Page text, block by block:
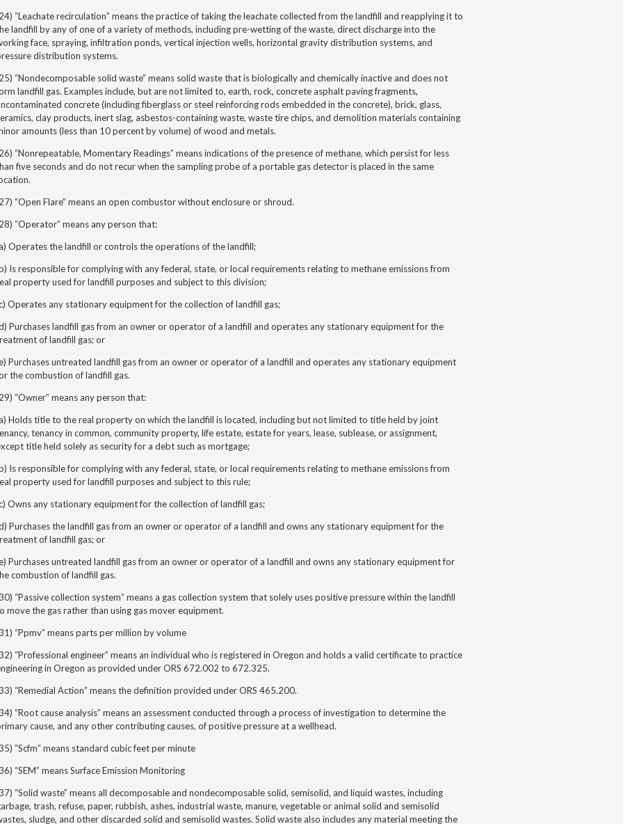
“Leachate recirculation” means the practice of taking the leachate collected from the landfill and reapplying it to
landfill by any of one of a variety of methods, including pre-wetting of the waste, direct discharge into the
face, spraying, infiltration ponds, vertical injection wells, horizontal gravity distribution systems, and
distribution systems.
“Nondecomposable solid waste” means solid waste that is biologically and chemically inactive and does not
landfill gas. Examples include, but are not limited to, earth, rock, concrete asphalt paving fragments,
concrete (including fiberglass or steel reinforcing rods embedded in the concrete), brick, glass,
clay products, inert slag, asbestos-containing waste, waste tire chips, and demolition materials containing
amounts (less than 10 percent by volume) of wood and metals.
“Nonrepeatable, Momentary Readings” means indications of the presence of methane, which persist for less
five seconds and do not recur when the sampling probe of a portable gas detector is placed in the same
“Open Flare” means an open combustor without enclosure or shroud.
“Operator” means any person that:
Operates the landfill or controls the operations of the landfill;
Is responsible for complying with any federal, state, or local requirements relating to methane emissions from
property used for landfill purposes and subject to this division;
Operates any stationary equipment for the collection of landfill gas;
Purchases landfill gas from an owner or operator of a landfill and operates any stationary equipment for the
of landfill gas; or
Purchases untreated landfill gas from an owner or operator of a landfill and operates any stationary equipment
the combustion of landfill gas.
“Owner” means any person that:
Holds title to the real property on which the landfill is located, including but not limited to title held by joint
tenancy in common, community property, life estate, estate for years, lease, sublease, or assignment,
title held solely as security for a debt such as mortgage;
Is responsible for complying with any federal, state, or local requirements relating to methane emissions from
property used for landfill purposes and subject to this rule;
Owns any stationary equipment for the collection of landfill gas;
Purchases the landfill gas from an owner or operator of a landfill and owns any stationary equipment for the
of landfill gas; or
Purchases untreated landfill gas from an owner or operator of a landfill and owns any stationary equipment for
combustion of landfill gas.
“Passive collection system” means a gas collection system that solely uses positive pressure within the landfill
move the gas rather than using gas mover equipment.
“Ppmv” means parts per million by volume
“Professional engineer” meansan individual who is registered in Oregon and holds a valid certificate to practice
in Oregon as provided under ORS 672.002 to 672.325.
“Remedial Action” means the definition provided under ORS 465.200.
“Root cause analysis” means an assessment conducted through a process of investigation to determine the
cause, and any other contributing causes, of positive pressure at a wellhead.
“Scfm” means standard cubic feet per minute
“SEM” means Surface Emission Monitoring
“Solid waste” means all decomposable and nondecomposable solid, semisolid, and liquid wastes, including
trash, refuse, paper, rubbish, ashes, industrial waste, manure, vegetable or animal solid and semisolid
sludge, and other discarded solid and semisolid wastes. Solid waste also includes any material meeting the